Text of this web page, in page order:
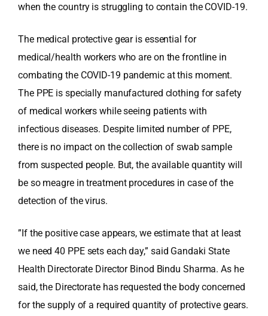
when the country is struggling to contain the COVID-19.
The medical protective gear is essential for
medical/health workers who are on the frontline in
combating the COVID-19 pandemic at this moment.
The PPE is specially manufactured clothing for safety
of medical workers while seeing patients with
infectious diseases. Despite limited number of PPE,
there is no impact on the collection of swab sample
from suspected people. But, the available quantity will
be so meagre in treatment procedures in case of the
detection of the virus.
”If the positive case appears, we estimate that at least
we need 40 PPE sets each day,” said Gandaki State
Health Directorate Director Binod Bindu Sharma. As he
said, the Directorate has requested the body concerned
for the supply of a required quantity of protective gears.